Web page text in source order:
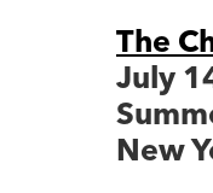
The
July
New